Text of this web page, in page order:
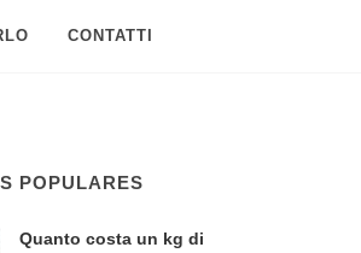
CONTATTI
POPULARES
Quanto costa un kg di